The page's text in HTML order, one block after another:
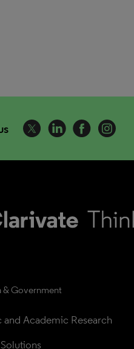
& Government
and Academic Research